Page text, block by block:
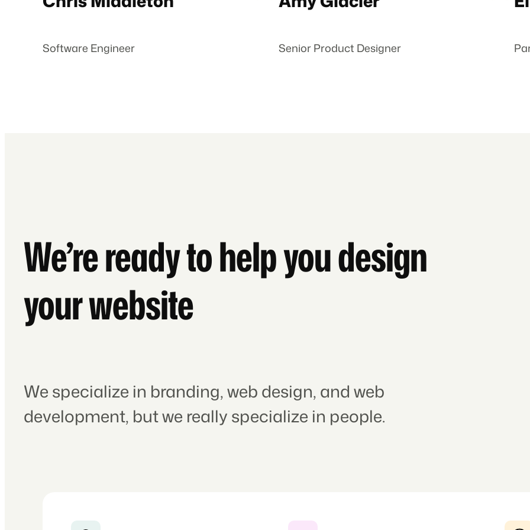
Software Engineer Senior Product Designer
We’re ready to help you design
your website
We specialize in branding, web design, and web
development, but we really specialize in people.